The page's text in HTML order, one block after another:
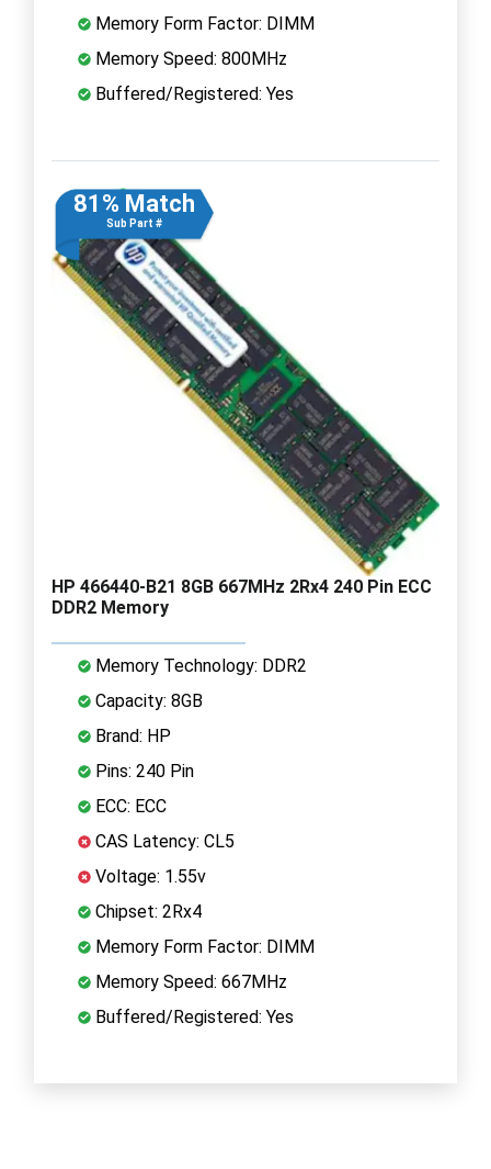
Memory Form Factor: DIMM
Memory Speed: 800MHz
Buffered/Registered: Yes
81% Match
Sub Part #
HP 466440-B21 8GB 667MHz 2Rx4 240 Pin ECC
DDR2 Memory
Memory Technology: DDR2
Capacity: 8GB
Brand: HP
Pins: 240 Pin
ECC: ECC
CAS Latency: CL5
Voltage: 1.55v
Chipset: 2Rx4
Memory Form Factor: DIMM
Memory Speed: 667MHz
Buffered/Registered: Yes